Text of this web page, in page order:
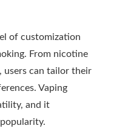
of customization
From nicotine
users can tailor their
Vaping
and it